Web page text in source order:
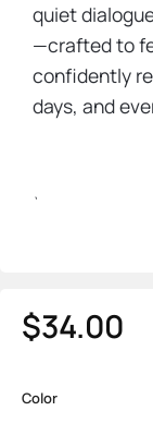
quiet
—crafted to
confidently
days, and
`
$34.00
Color